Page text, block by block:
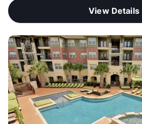
View Details